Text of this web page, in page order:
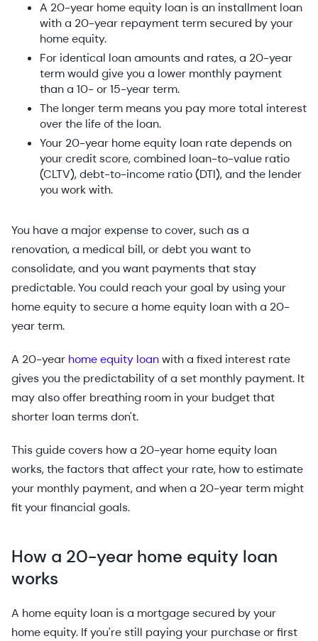
A 20-year home equity loan is an installment loan
with a 20-year repayment term secured by your
home equity.
For identical loan amounts and rates, a 20-year
term would give you a lower monthly payment
than a 10- or 15-year term.
The longer term means you pay more total interest
over the life of the loan.
Your 20-year home equity loan rate depends on
your credit score, combined loan-to-value ratio
(CLTV), debt-to-income ratio (DTI), and the lender
you work with.
You have a major expense to cover, such as a
renovation, a medical bill, or debt you want to
consolidate, and you want payments that stay
predictable. You could reach your goal by using your
home equity to secure a home equity loan with a 20-
year term.
A 20-year home equity loanwith a fixed interest rate
gives you the predictability of a set monthly payment. It
may also offer breathing room in your budget that
shorter loan terms don't.
This guide covers how a 20-year home equity loan
works, the factors that affect your rate, how to estimate
your monthly payment, and when a 20-year term might
fit your financial goals.
How a 20-year home equity loan
works
A home equity loan is a mortgage secured by your
home equity. If you're still paying your purchase or first